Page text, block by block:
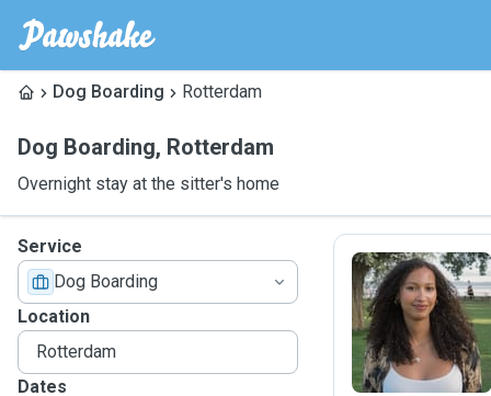
Dog Boarding Rotterdam
Dog Boarding, Rotterdam
Overnight stay at the sitter's home
Service
Dog Boarding
Location
Dates
C